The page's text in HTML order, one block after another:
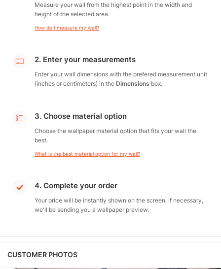
Measure your wall from the highest point in the width and
height of the selected area.
How do I measure my wall?
2. Enter your measurements
Enter your wall dimensions with the prefered measurement unit
(inches or centimeters) in the Dimensions box.
3. Choose material option
Choose the wallpaper material option that fits your wall the
best.
What is the best material option for my wall?
4. Complete your order
Your price will be instantly shown on the screen. If necessary,
we'll be sending you a wallpaper preview.
CUSTOMER PHOTOS